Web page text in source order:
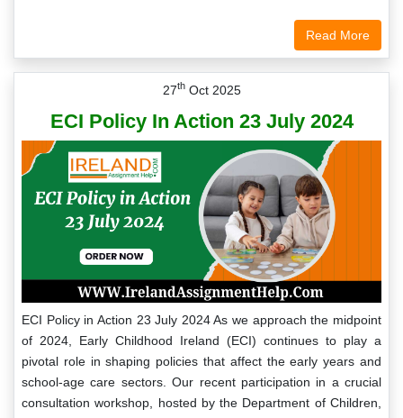
Read More
27thOct 2025
ECI Policy In Action 23 July 2024
ECI Policy in Action 23 July 2024 As we approach the midpoint
of 2024, Early Childhood Ireland (ECI) continues to play a
pivotal role in shaping policies that affect the early years and
school-age care sectors. Our recent participation in a crucial
consultation workshop, hosted by the Department of Children,